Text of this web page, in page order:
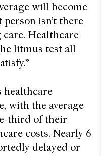
will become
isn’t there
Healthcare
litmus test all
healthcare
with the average
third of their
costs. Nearly 6
delayed or